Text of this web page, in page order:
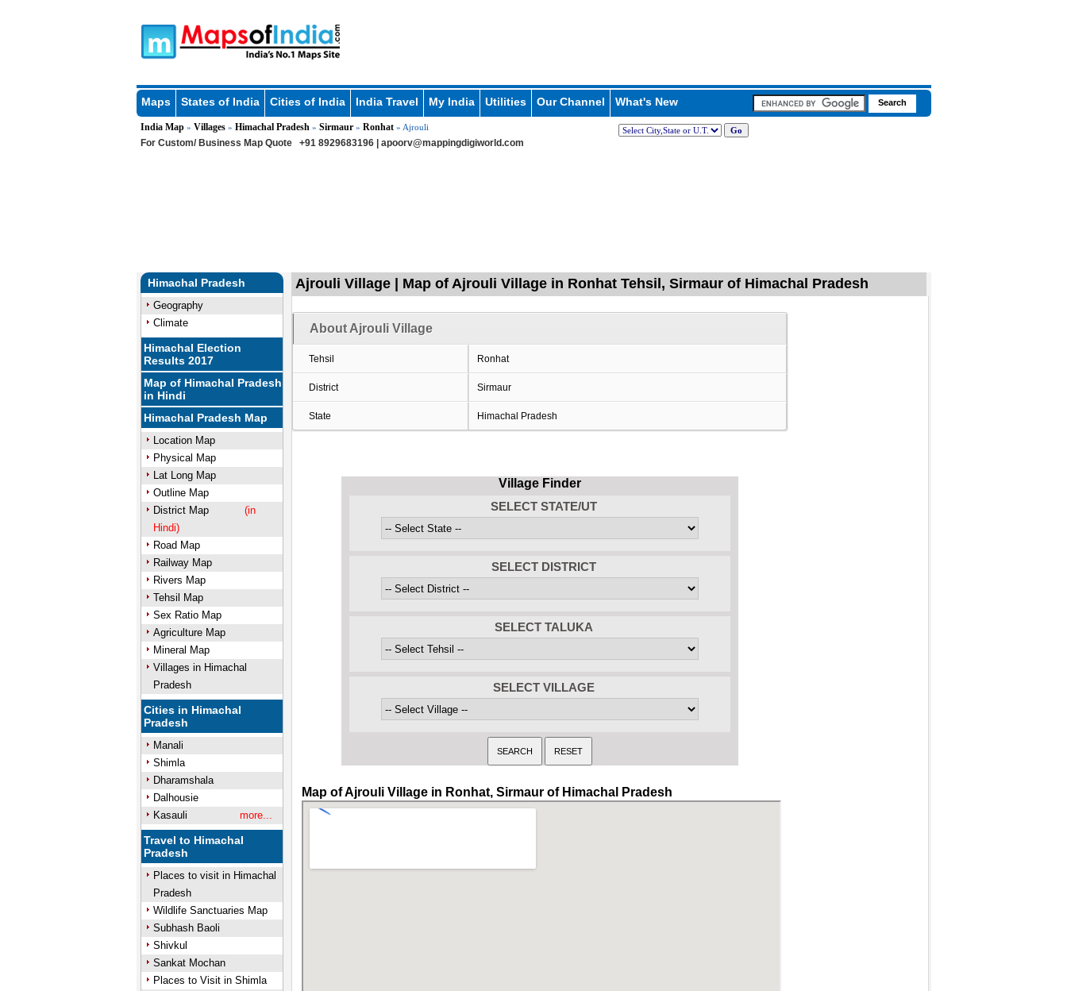
Maps States of India Cities of India India Travel My India Utilities Our Channel What's New
India Map» Villages» Himachal Pradesh » Sirmaur» Ronhat» Ajrouli
For Custom/ Business Map Quote +91 8929683196 | apoorv@mappingdigiworld.com
Himachal Pradesh
Geography
Climate
Himachal Election
Results 2017
Map of Himachal Pradesh
in Hindi
Himachal Pradesh Map
Location Map
Physical Map
Lat Long Map
Outline Map
District Map
(in
Hindi)
Road Map
Railway Map
Rivers Map
Tehsil Map
Sex Ratio Map
Agriculture Map
Mineral Map
Villages in Himachal
Pradesh
Cities in Himachal
Pradesh
Manali
Shimla
Dharamshala
Dalhousie
Kasauli
more...
Travel to Himachal
Pradesh
Places to visit in Himachal
Pradesh
Wildlife Sanctuaries Map
Subhash Baoli
Shivkul
Sankat Mochan
Places to Visit in Shimla
Ajrouli Village | Map of Ajrouli Village in Ronhat Tehsil, Sirmaur of Himachal Pradesh
About Ajrouli Village
Tehsil Ronhat
District Sirmaur
State Himachal Pradesh
Village Finder
SELECT STATE/UT
SELECT DISTRICT
SELECT TALUKA
SELECT VILLAGE
Map of Ajrouli Village in Ronhat, Sirmaur of Himachal Pradesh